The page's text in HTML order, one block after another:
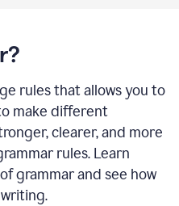
rules that allows you to
make different
clearer, and more
rules. Learn
grammar and see how